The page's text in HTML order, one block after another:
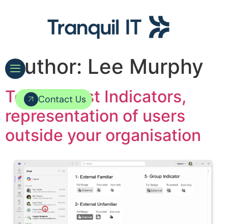
Contact Us
Author: Lee Murphy
Teams Trust Indicators,
representation of users
outside your organisation